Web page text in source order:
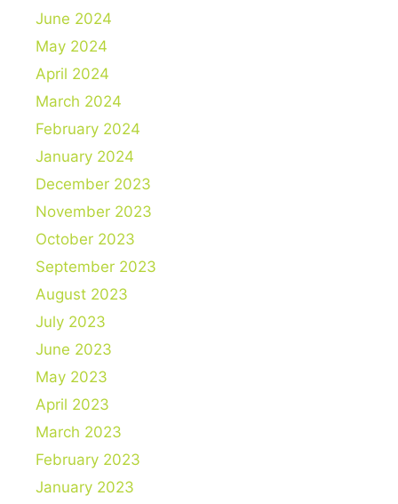
June 2024
May 2024
April 2024
March 2024
February 2024
January 2024
December 2023
November 2023
October 2023
September 2023
August 2023
July 2023
June 2023
May 2023
April 2023
March 2023
February 2023
January 2023